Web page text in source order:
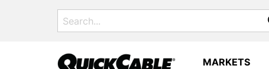
Search
for:
MARKETS